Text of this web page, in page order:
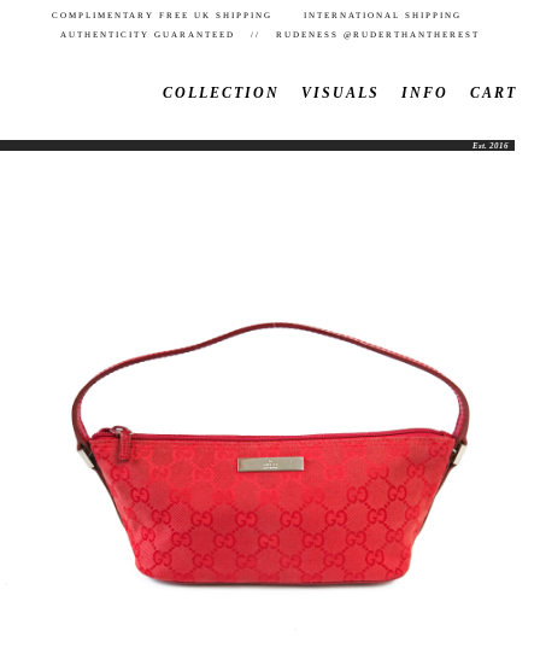
COMPLIMENTARY FREE UK SHIPPING INTERNATIONAL SHIPPING
AUTHENTICITY GUARANTEED // RUDENESS @RUDERTHANTHEREST
COLLECTION VISUALS INFO CART
Est. 2016